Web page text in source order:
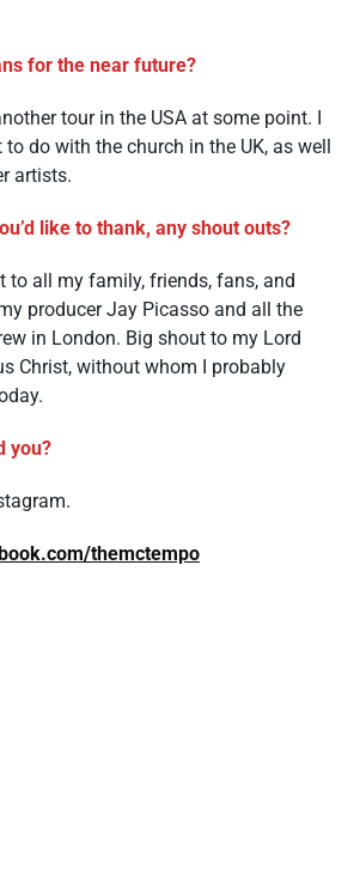
for the near future?
tour in the USA at some point. I
to do with the church in the UK, as well
artists.
like to thank, any shout outs?
to all my family, friends, fans, and
producer Jay Picasso and all the
in London. Big shout to my Lord
Christ, without whom I probably
you?
themctempo